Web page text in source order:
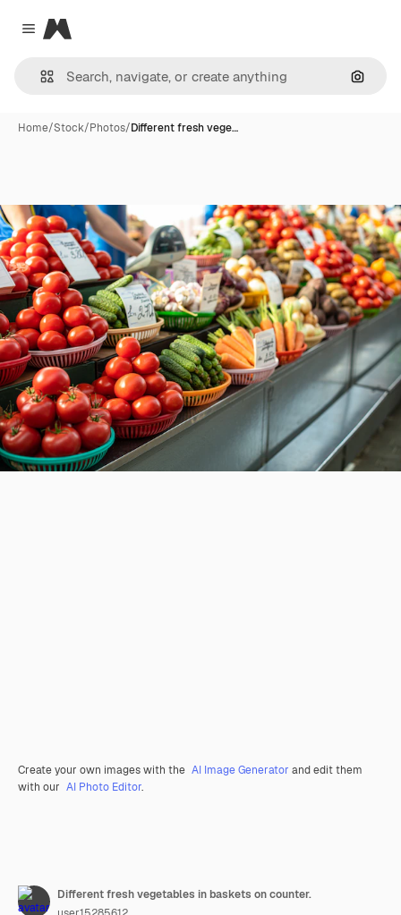
Close menu
Magnific
Home/Stock/Photos/Different fresh vege…
Create your own images with the AI Image Generator and edit them
with our AI Photo Editor.
Different fresh vegetables in baskets on counter.